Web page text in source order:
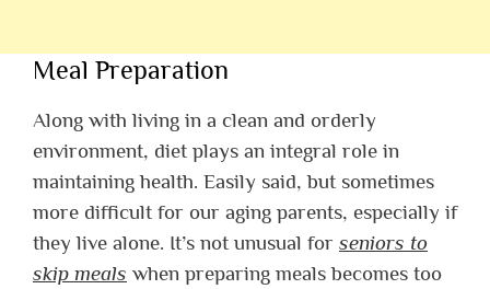
Meal Preparation
Along with living in a clean and orderly
environment, diet plays an integral role in
maintaining health. Easily said, but sometimes
more difficult for our aging parents, especially if
they live alone. It’s not unusual for seniors to
skip meals when preparing meals becomes too